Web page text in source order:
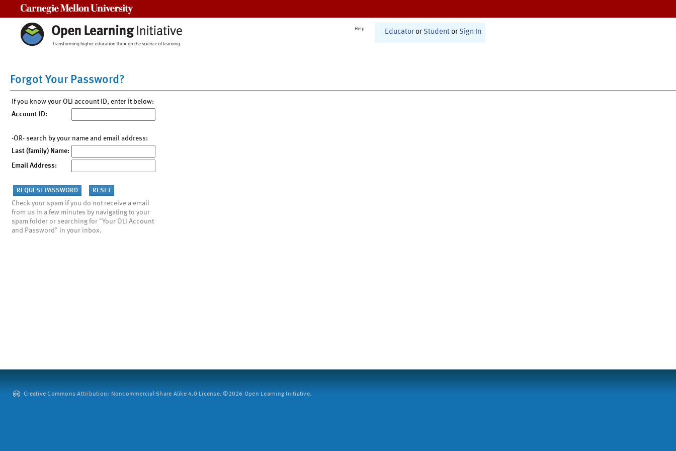
Help Educator or Student or Sign In
Forgot Your Password?
If you know your OLI account ID, enter it below:
Account ID:
-OR- search by your name and email address:
Last (family) Name:
Email Address:
Check your spam if you do not receive a email
from us in a few minutes by navigating to your
spam folder or searching for "Your OLI Account
and Password" in your inbox.
Creative Commons Attribution: Noncommercial-Share Alike 4.0 License. ©2026 Open Learning Initiative.